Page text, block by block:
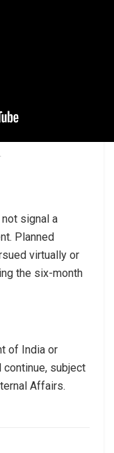
signal a
Planned
virtually or
the six-month
of India or
subject
Affairs.